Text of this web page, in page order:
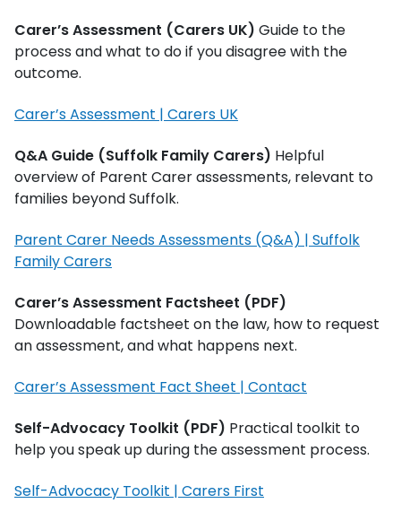
Carer’s Assessment (Carers UK) Guide to the
process and what to do if you disagree with the
outcome.
Carer’s Assessment | Carers UK
Q&A Guide (Suffolk Family Carers) Helpful
overview of Parent Carer assessments, relevant to
families beyond Suffolk.
Parent Carer Needs Assessments (Q&A) | Suffolk
Family Carers
Carer’s Assessment Factsheet (PDF)
Downloadable factsheet on the law, how to request
an assessment, and what happens next.
Carer’s Assessment Fact Sheet | Contact
Self-Advocacy Toolkit (PDF) Practical toolkit to
help you speak up during the assessment process.
Self-Advocacy Toolkit | Carers First